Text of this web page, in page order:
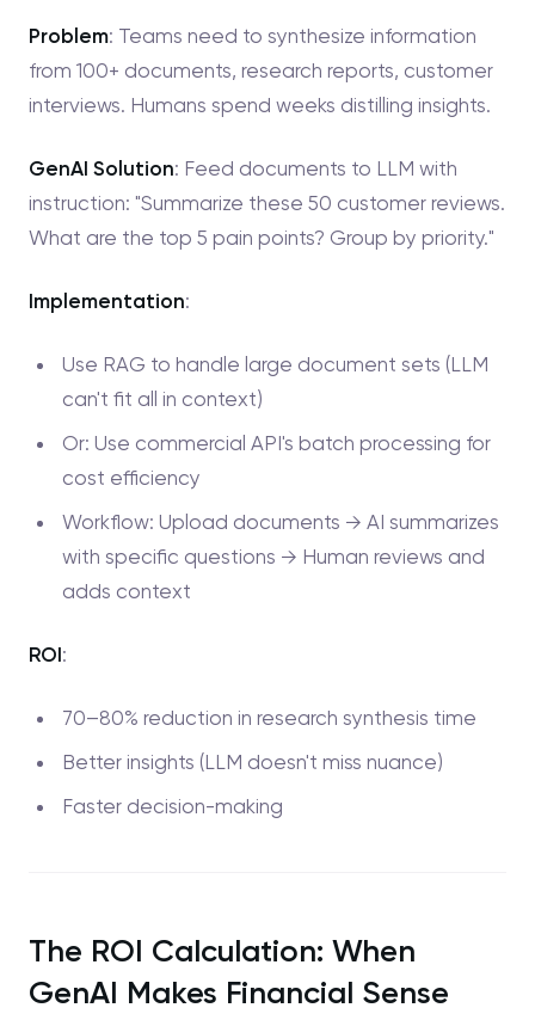
Problem: Teams need to synthesize information
from 100+ documents, research reports, customer
interviews. Humans spend weeks distilling insights.
GenAI Solution: Feed documents to LLM with
instruction: "Summarize these 50 customer reviews.
What are the top 5 pain points? Group by priority."
Implementation:
Use RAG to handle large document sets (LLM
can't fit all in context)
Or: Use commercial API's batch processing for
cost efficiency
Workflow: Upload documents → AI summarizes
with specific questions → Human reviews and
adds context
ROI:
70–80% reduction in research synthesis time
Better insights (LLM doesn't miss nuance)
Faster decision-making
The ROI Calculation: When
GenAI Makes Financial Sense